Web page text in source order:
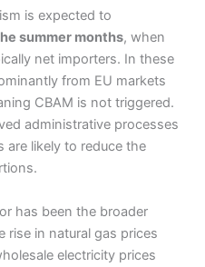
is expected to
summer months, when
net importers. In these
from EU markets
CBAM is not triggered.
administrative processes
are likely to reduce the
has been the broader
rise in natural gas prices
electricity prices